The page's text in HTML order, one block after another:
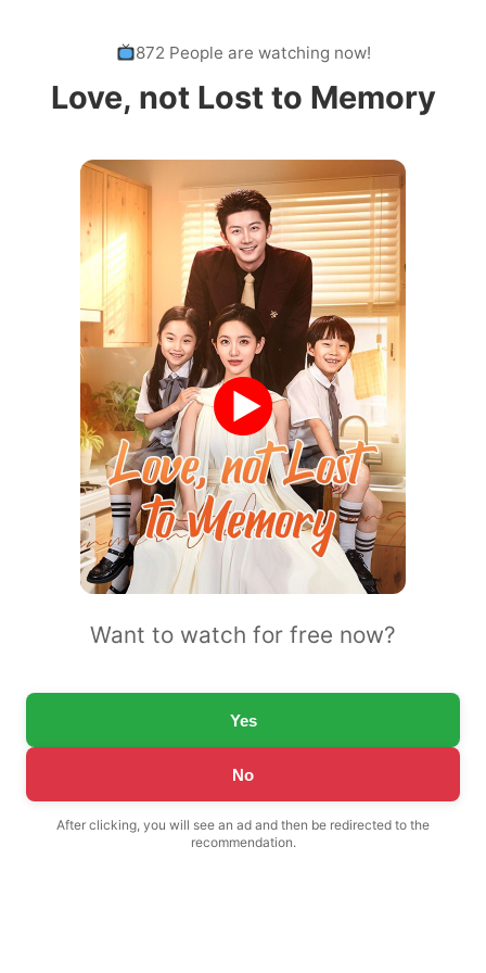
872 People are watching now!
Love, not Lost to Memory
Want to watch for free now?
Yes
No
After clicking, you will see an ad and then be redirected to the
recommendation.